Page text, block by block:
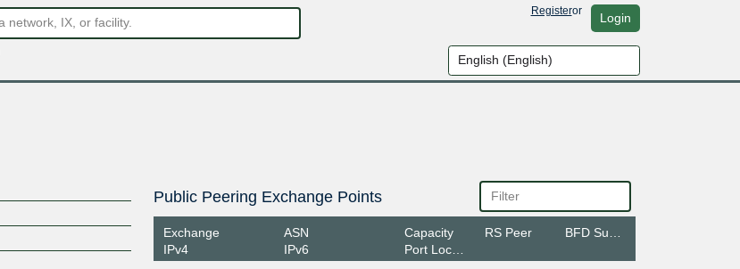
Registeror Login
Public Peering Exchange Points
Exchange
IPv4
ASN
IPv6
Capacity
Port Location
RS Peer